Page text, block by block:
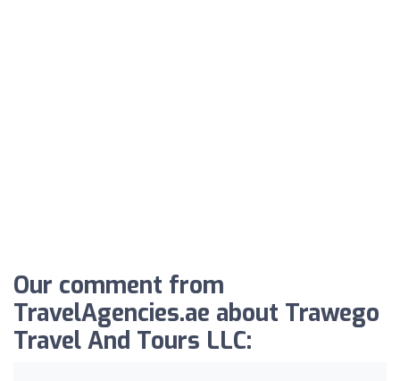
Our comment from
TravelAgencies.ae about Trawego
Travel And Tours LLC: